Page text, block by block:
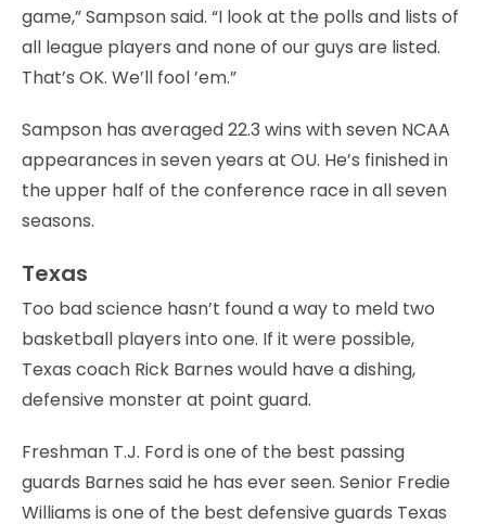
game,” Sampson said. “I look at the polls and lists of
all league players and none of our guys are listed.
That’s OK. We’ll fool ’em.”
Sampson has averaged 22.3 wins with seven NCAA
appearances in seven years at OU. He’s finished in
the upper half of the conference race in all seven
seasons.
Texas
Too bad science hasn’t found a way to meld two
basketball players into one. If it were possible,
Texas coach Rick Barnes would have a dishing,
defensive monster at point guard.
Freshman T.J. Ford is one of the best passing
guards Barnes said he has ever seen. Senior Fredie
Williams is one of the best defensive guards Texas